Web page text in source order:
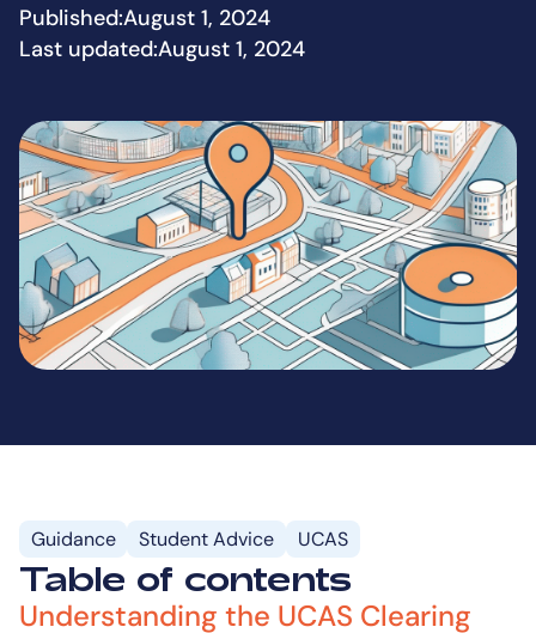
Published:August 1, 2024
Last updated:August 1, 2024
Guidance Student Advice UCAS
Table of contents
Understanding the UCAS Clearing